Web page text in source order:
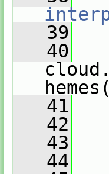
   39
   40
   41
   42
   43
   44